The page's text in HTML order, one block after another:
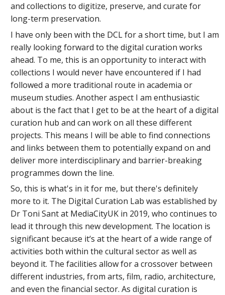
and collections to digitize, preserve, and curate for
long-term preservation.
I have only been with the DCL for a short time, but I am
really looking forward to the digital curation works
ahead. To me, this is an opportunity to interact with
collections I would never have encountered if I had
followed a more traditional route in academia or
museum studies. Another aspect I am enthusiastic
about is the fact that I get to be at the heart of a digital
curation hub and can work on all these different
projects. This means I will be able to find connections
and links between them to potentially expand on and
deliver more interdisciplinary and barrier-breaking
programmes down the line.
So, this is what's in it for me, but there's definitely
more to it. The Digital Curation Lab was established by
Dr Toni Sant at MediaCityUK in 2019, who continues to
lead it through this new development. The location is
significant because it‘s at the heart of a wide range of
activities both within the cultural sector as well as
beyond it. The facilities allow for a crossover between
different industries, from arts, film, radio, architecture,
and even the financial sector. As digital curation is